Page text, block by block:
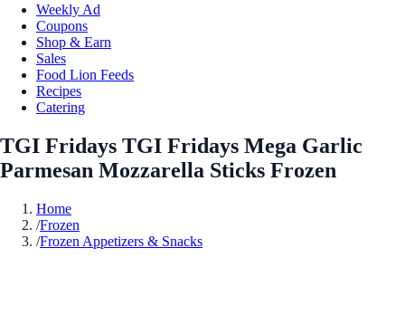
Weekly Ad
Coupons
Shop & Earn
Sales
Food Lion Feeds
Recipes
Catering
TGI Fridays TGI Fridays Mega Garlic
Parmesan Mozzarella Sticks Frozen
Home
/Frozen
/Frozen Appetizers & Snacks